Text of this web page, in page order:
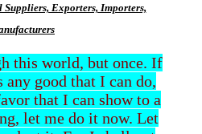
Exporters, Importers,
this world, but once. If
any good that I can do,
that I can show to a
let me do it now. Let